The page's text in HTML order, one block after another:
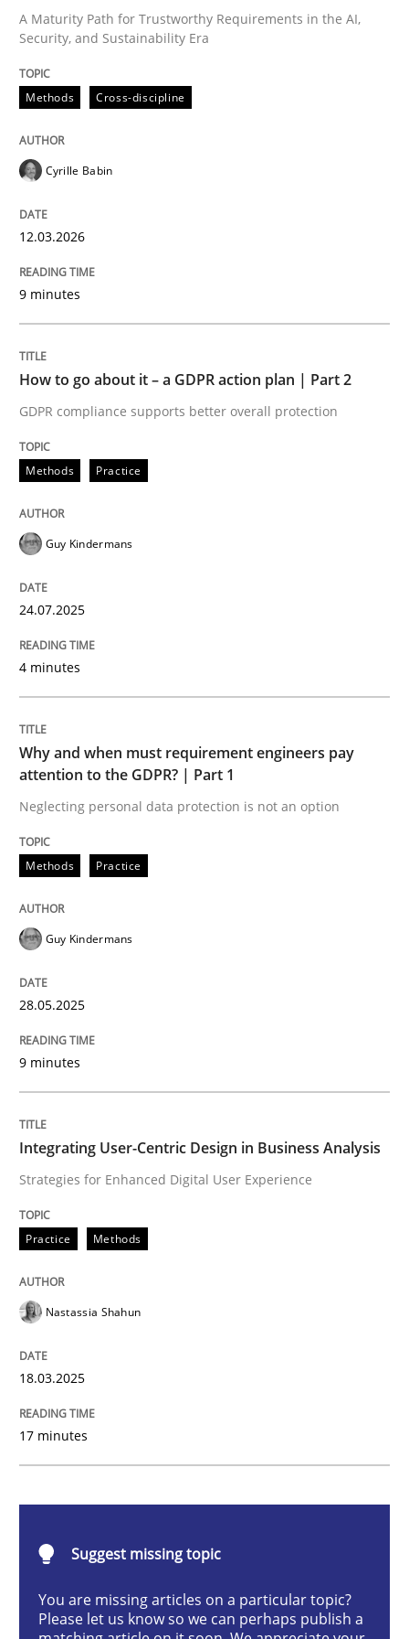
12. March 2026 · 9 minutes read
Methods
How to go about it – a GDPR action
GDPR compliance supports better overall protection
Written byGuy Kindermans
24. July 2025 · 4 minutes read
READ ARTICLE
Methods
Why and when must requirement
Neglecting personal data protection is not an option
Practice Methods
Integrating User-Centric Design in
Written byNastassia Shahun
18. March 2025 · 17 minutes read
A Maturity Path for Trustworthy Requirements in the AI,
Security, and Sustainability Era
Methods Cross-discipline
Cyrille Babin
12.03.2026
9 minutes
How to go about it – a GDPR action plan | Part 2
GDPR compliance supports better overall protection
Methods Practice
Guy Kindermans
24.07.2025
4 minutes
Why and when must requirement engineers pay
attention to the GDPR? | Part 1
Neglecting personal data protection is not an option
Methods Practice
Guy Kindermans
28.05.2025
9 minutes
Integrating User-Centric Design in Business Analysis
Strategies for Enhanced Digital User Experience
Practice Methods
Nastassia Shahun
18.03.2025
17 minutes
Suggest missing topic
You are missing articles on a particular topic?
Please let us know so we can perhaps publish a